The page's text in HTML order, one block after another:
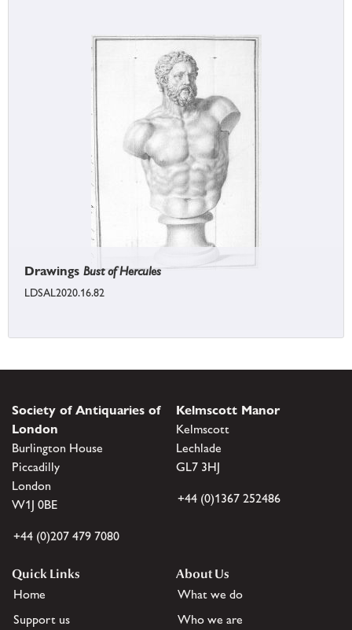
Drawings Bust of Hercules
LDSAL2020.16.82
Society of Antiquaries of
London
Burlington House
Piccadilly
London
W1J 0BE
+44 (0)207 479 7080
Kelmscott Manor
Kelmscott
Lechlade
GL7 3HJ
+44 (0)1367 252486
Quick Links
Home
Support us
About Us
What we do
Who we are